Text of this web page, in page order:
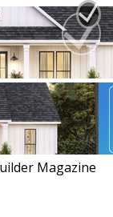
Magazine